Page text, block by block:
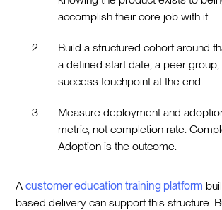
accomplish their core job with it.
Build a structured cohort around
a defined start date, a peer
success touchpoint at the end.
Measure deployment and
metric, not completion rate.
Adoption is the outcome.
Acustomer education training platform
based delivery can support this structure.